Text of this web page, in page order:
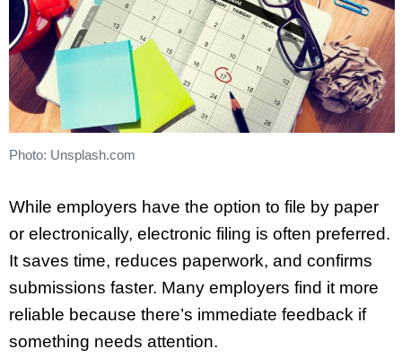
Photo: Unsplash.com
While employers have the option to file by paper
or electronically, electronic filing is often preferred.
It saves time, reduces paperwork, and confirms
submissions faster. Many employers find it more
reliable because there’s immediate feedback if
something needs attention.